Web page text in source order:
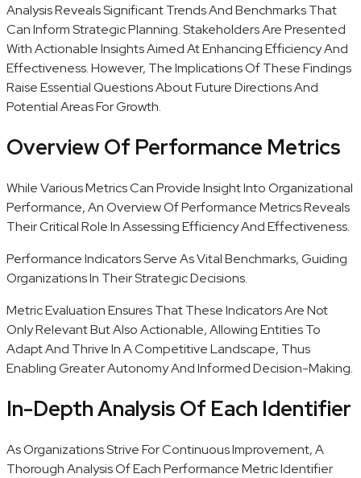
Analysis Reveals Significant Trends And Benchmarks That
Can Inform Strategic Planning. Stakeholders Are Presented
With Actionable Insights Aimed At Enhancing Efficiency And
Effectiveness. However, The Implications Of These Findings
Raise Essential Questions About Future Directions And
Potential Areas For Growth.
Overview Of Performance Metrics
While Various Metrics Can Provide Insight Into Organizational
Performance, An Overview Of Performance Metrics Reveals
Their Critical Role In Assessing Efficiency And Effectiveness.
Performance Indicators Serve As Vital Benchmarks, Guiding
Organizations In Their Strategic Decisions.
Metric Evaluation Ensures That These Indicators Are Not
Only Relevant But Also Actionable, Allowing Entities To
Adapt And Thrive In A Competitive Landscape, Thus
Enabling Greater Autonomy And Informed Decision-Making.
In-Depth Analysis Of Each Identifier
As Organizations Strive For Continuous Improvement, A
Thorough Analysis Of Each Performance Metric Identifier